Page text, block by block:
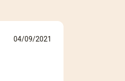
04/09/2021